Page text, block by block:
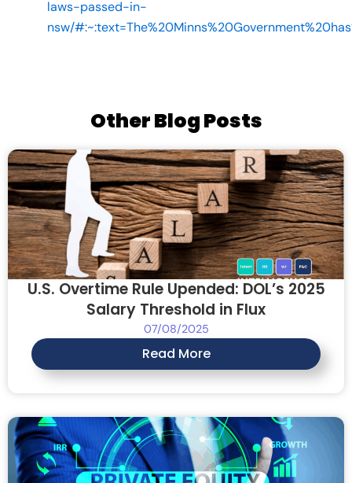
laws-passed-in-
nsw/
Other Blog Posts
U.S. Overtime Rule Upended: DOL’s 2025
Salary Threshold in Flux
07/08/2025
Read More